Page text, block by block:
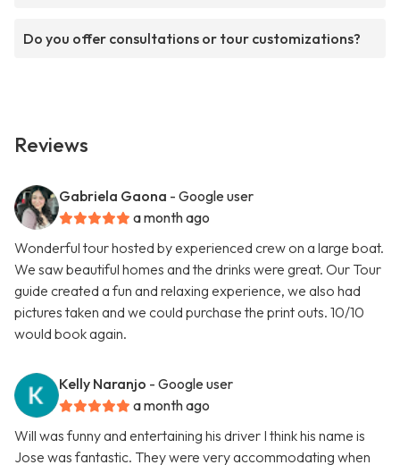
Do you offer consultations or tour customizations?
Reviews
Gabriela Gaona - Google user
a month ago
Wonderful tour hosted by experienced crew on a large boat.
We saw beautiful homes and the drinks were great. Our Tour
guide created a fun and relaxing experience, we also had
pictures taken and we could purchase the print outs. 10/10
would book again.
Kelly Naranjo - Google user
a month ago
Will was funny and entertaining his driver I think his name is
Jose was fantastic. They were very accommodating when